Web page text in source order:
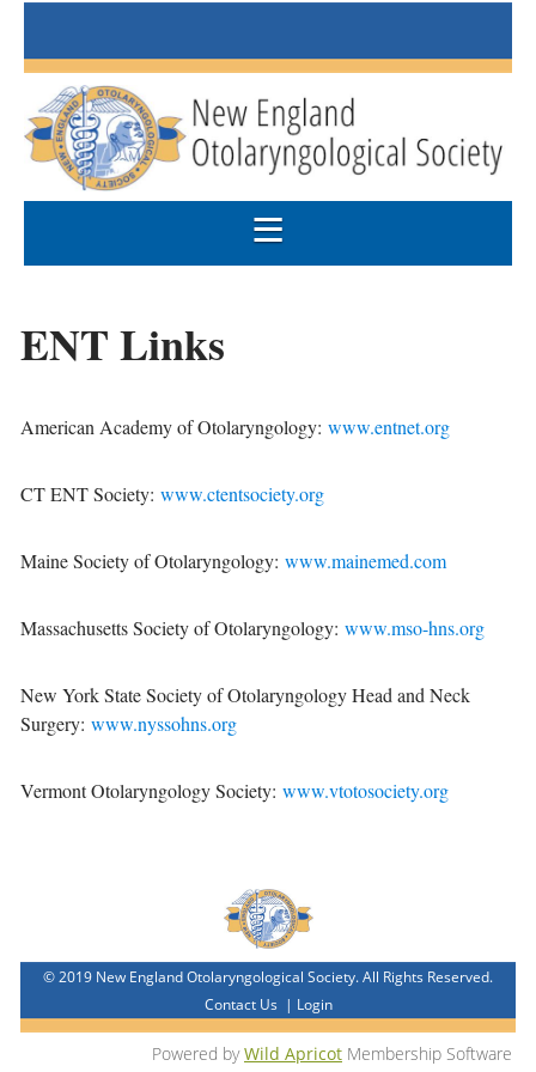
ENT Links
American Academy of Otolaryngology: www.entnet.org
CT ENT Society: www.ctentsociety.org
Maine Society of Otolaryngology: www.mainemed.com
Massachusetts Society of Otolaryngology: www.mso-hns.org
New York State Society of Otolaryngology Head and Neck
Surgery: www.nyssohns.org
Vermont Otolaryngology Society: www.vtotosociety.org
© 2019 New England Otolaryngological Society. All Rights Reserved.
Contact Us | Login
Powered byWild Apricot Membership Software